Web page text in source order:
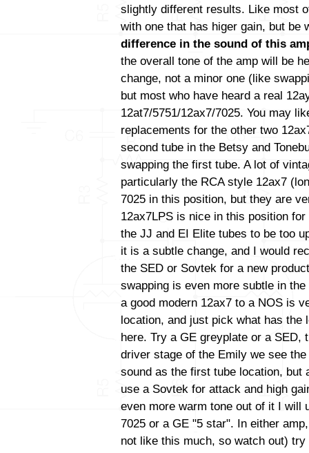
slightly different results. Like most
with one that has higer gain, but be
difference in the sound of this
the overall tone of the amp will be
change, not a minor one (like
but most who have heard a real
12at7/5751/12ax7/7025. You may
replacements for the other two
second tube in the Betsy and
swapping the first tube. A lot of
particularly the RCA style 12ax7
7025 in this position, but they are
12ax7LPS is nice in this position
the JJ and EI Elite tubes to be too
it is a subtle change, and I would
the SED or Sovtek for a new
swapping is even more subtle in
a good modern 12ax7 to a NOS is
location, and just pick what has the
here. Try a GE greyplate or a SED,
driver stage of the Emily we see
sound as the first tube location, but
use a Sovtek for attack and high
even more warm tone out of it I will
7025 or a GE "5 star". In either
not like this much, so watch out)